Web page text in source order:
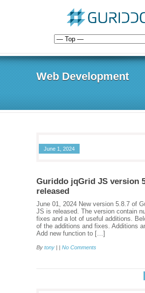
Web Development
June 1, 2024
Guriddo jqGrid JS version
released
June 01, 2024 New version 5.8.7 of
JS is released. The version contain
fixes and a lot of useful additions.
of the additions and fixes. Additions
Add new function to […]
By tony | | No Comments